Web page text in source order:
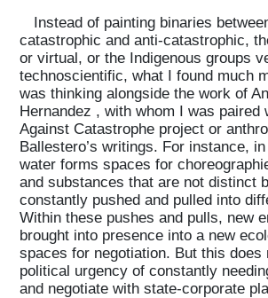
Instead of painting binaries
catastrophic and anti-catastrophic,
or virtual, or the Indigenous groups
technoscientific, what I found much
was thinking alongside the work of
Hernandez , with whom I was paired
Against Catastrophe project or
Ballestero’s writings. For instance,
water forms spaces for
and substances that are not distinct
constantly pushed and pulled into
Within these pushes and pulls, new
brought into presence into a new
spaces for negotiation. But this does
political urgency of constantly
and negotiate with state-corporate